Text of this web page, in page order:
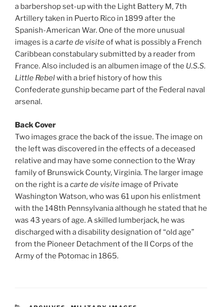
a barbershop set-up with the Light Battery M, 7th
Artillery taken in Puerto Rico in 1899 after the
Spanish-American War. One of the more unusual
images is acarte de visiteof what is possibly a French
Caribbean constabulary submitted by a reader from
France. Also included is an albumen image of the U.S.S.
Little Rebelwith a brief history of how this
Confederate gunship became part of the Federal naval
arsenal.
Back Cover
Two images grace the back of the issue. The image on
the left was discovered in the effects of a deceased
relative and may have some connection to the Wray
family of Brunswick County, Virginia. The larger image
on the right is acarte de visite image of Private
Washington Watson, who was 61 upon his enlistment
with the 148th Pennsylvania although he stated that he
was 43 years of age. A skilled lumberjack, he was
discharged with a disability designation of “old age”
from the Pioneer Detachment of the II Corps of the
Army of the Potomac in 1865.